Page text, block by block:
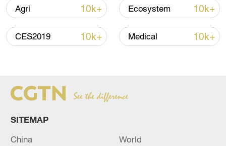
visited Batay's hometown, Altay, located
in a region known for horse breeding.
Here, the horse industry is deeply
and folk customs, to create a unique
tourism economy revolving around horses.
Agri 10k+ Ecosystem 10k+
CES2019 10k+ Medical 10k+
SITEMAP
China
World